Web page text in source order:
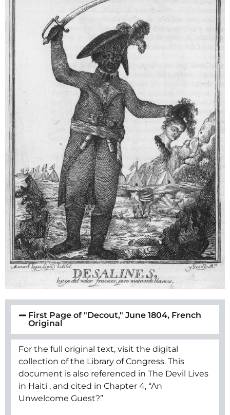
First Page of "Decout," June 1804, French
Original
For the full original text, visit the digital
collection of the Library of Congress. This
document is also referenced in The Devil Lives
in Haiti , and cited in Chapter 4, “An
Unwelcome Guest?”